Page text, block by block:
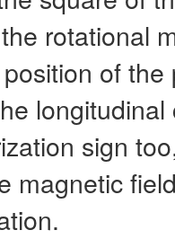
rotational
of
sign
magnetic